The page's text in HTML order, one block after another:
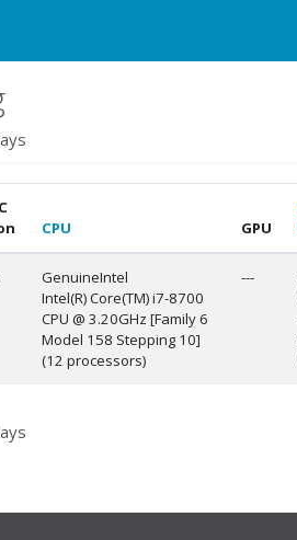
CPU GPU
GenuineIntel
Intel(R) Core(TM) i7-8700
CPU @ 3.20GHz [Family 6
Model 158 Stepping 10]
(12 processors)
---